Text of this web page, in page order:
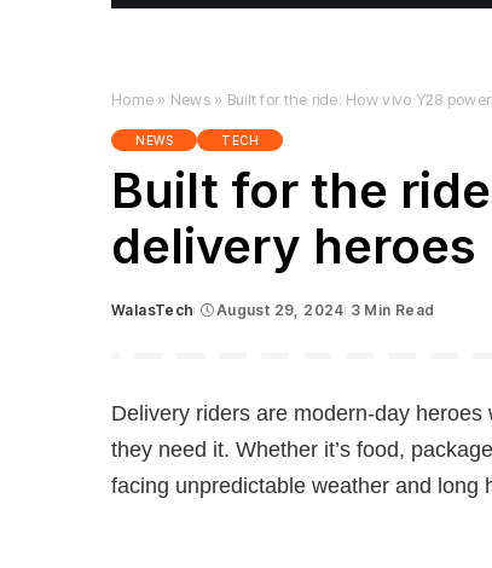
Home » News » Built for the ride: How vivo Y28
NEWS TECH
Built for the
delivery heroes
Posted
WalasTech August 29, 2024 3 Min Read
Delivery riders are modern-day
they need it. Whether it’s food,
facing unpredictable weather and long